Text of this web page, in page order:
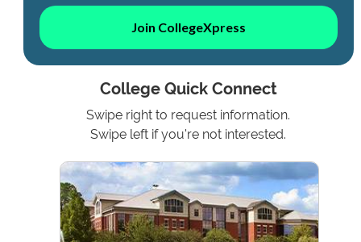
Join CollegeXpress
College Quick Connect
Swipe right to request information.
Swipe left if you're not interested.